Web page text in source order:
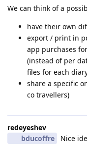
We can think of a
have their own
export / print in
app purchases
(instead of per
files for each
share a specific
co travellers)
redeyeshev
bducoffre
Nice